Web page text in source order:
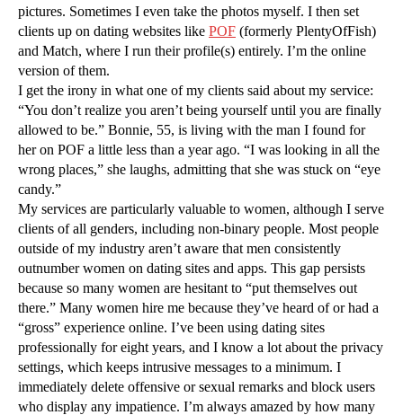
pictures. Sometimes I even take the photos myself. I then set
clients up on dating websites like POF (formerly PlentyOfFish)
and Match, where I run their profile(s) entirely. I’m the online
version of them.
I get the irony in what one of my clients said about my service:
“You don’t realize you aren’t being yourself until you are finally
allowed to be.” Bonnie, 55, is living with the man I found for
her on POF a little less than a year ago. “I was looking in all the
wrong places,” she laughs, admitting that she was stuck on “eye
candy.”
My services are particularly valuable to women, although I serve
clients of all genders, including non-binary people. Most people
outside of my industry aren’t aware that men consistently
outnumber women on dating sites and apps. This gap persists
because so many women are hesitant to “put themselves out
there.” Many women hire me because they’ve heard of or had a
“gross” experience online. I’ve been using dating sites
professionally for eight years, and I know a lot about the privacy
settings, which keeps intrusive messages to a minimum. I
immediately delete offensive or sexual remarks and block users
who display any impatience. I’m always amazed by how many